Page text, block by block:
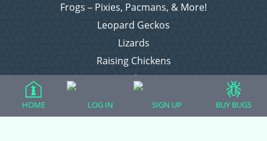
Frogs – Pixies, Pacmans, & More!
Leopard Geckos
Lizards
Raising Chickens
Snakes
HOME LOG IN SIGN UP BUY BUGS